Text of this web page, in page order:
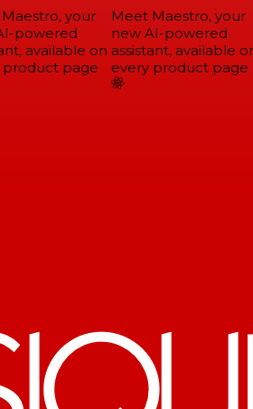
your
powered
available on
page
Meet Maestro, your
new AI-powered
assistant, available on
every product page